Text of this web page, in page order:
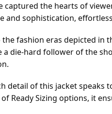
captured the hearts of
and sophistication,
fashion eras depicted in
a die-hard follower of the
detail of this jacket
Ready Sizing options, it